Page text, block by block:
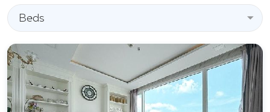
Beds